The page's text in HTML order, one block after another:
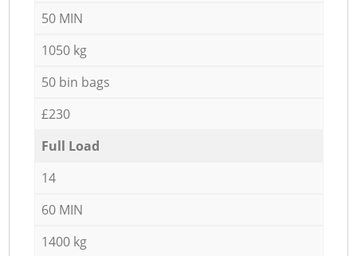
50 MIN
1050 kg
50 bin bags
£230
Full Load
14
60 MIN
1400 kg